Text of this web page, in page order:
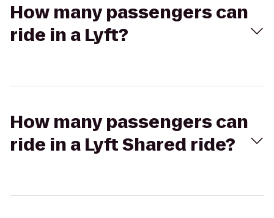
How many passengers can
ride in a Lyft?
How many passengers can
ride in a Lyft Shared ride?